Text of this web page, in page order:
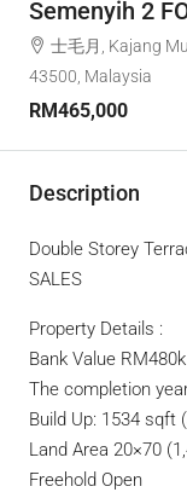
Semenyih 2
士毛月, Kajang
43500, Malaysia
RM465,000
Description
Double Storey
SALES
Property Details :
Bank Value RM480k
The completion
Build Up: 1534 sqft
Land Area 20×70
Freehold Open